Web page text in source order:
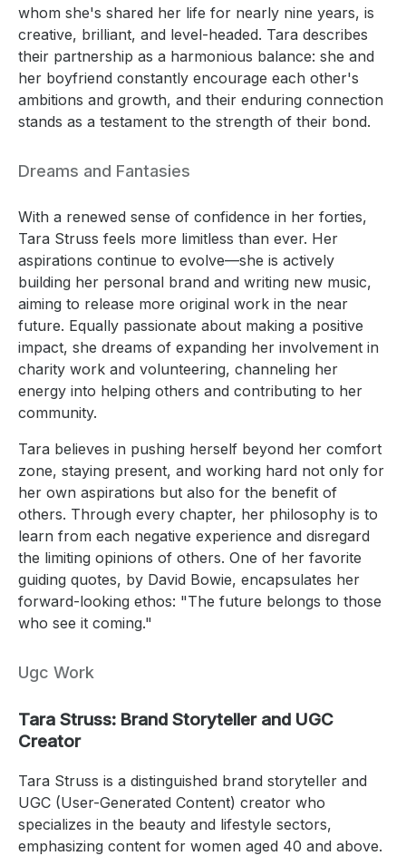
whom she's shared her life for nearly nine years, is
creative, brilliant, and level-headed. Tara describes
their partnership as a harmonious balance: she and
her boyfriend constantly encourage each other's
ambitions and growth, and their enduring connection
stands as a testament to the strength of their bond.
Dreams and Fantasies
With a renewed sense of confidence in her forties,
Tara Struss feels more limitless than ever. Her
aspirations continue to evolve—she is actively
building her personal brand and writing new music,
aiming to release more original work in the near
future. Equally passionate about making a positive
impact, she dreams of expanding her involvement in
charity work and volunteering, channeling her
energy into helping others and contributing to her
community.
Tara believes in pushing herself beyond her comfort
zone, staying present, and working hard not only for
her own aspirations but also for the benefit of
others. Through every chapter, her philosophy is to
learn from each negative experience and disregard
the limiting opinions of others. One of her favorite
guiding quotes, by David Bowie, encapsulates her
forward-looking ethos: "The future belongs to those
who see it coming."
Ugc Work
Tara Struss: Brand Storyteller and UGC
Creator
Tara Struss is a distinguished brand storyteller and
UGC (User-Generated Content) creator who
specializes in the beauty and lifestyle sectors,
emphasizing content for women aged 40 and above.